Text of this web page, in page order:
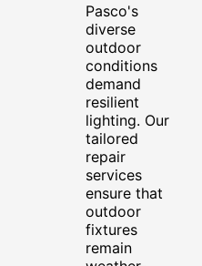
Pasco's
diverse
outdoor
conditions
demand
resilient
lighting. Our
tailored
repair
services
ensure that
outdoor
fixtures
remain